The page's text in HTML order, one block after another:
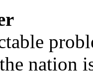
nation